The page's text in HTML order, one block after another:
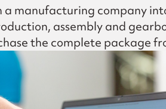
manufacturing company
assembly and
the complete package